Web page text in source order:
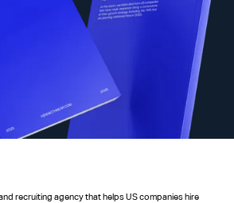
recruiting agency that helps US companies hire